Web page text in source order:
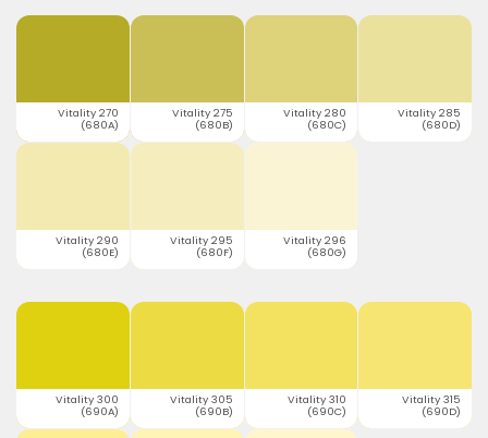
Vitality 270
(680A)
Vitality 275
(680B)
Vitality 280
(680C)
Vitality 285
(680D)
Vitality 290
(680E)
Vitality 295
(680F)
Vitality 296
(680G)
Vitality 300
(690A)
Vitality 305
(690B)
Vitality 310
(690C)
Vitality 315
(690D)